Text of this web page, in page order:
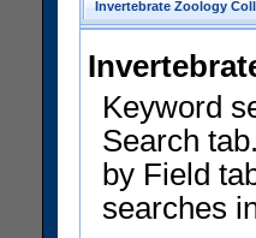
Invertebrate Zoology
Keyword
Search
by Field
searches